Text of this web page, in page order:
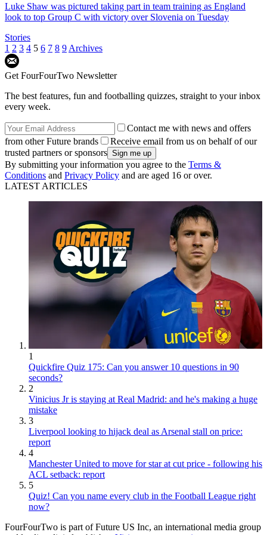
Luke Shaw was pictured taking part in team training as England
look to top Group C with victory over Slovenia on Tuesday
Stories
1 2 3 4 5 6 7 8 9 Archives
Get FourFourTwo Newsletter
The best features, fun and footballing quizzes, straight to your inbox
every week.
Contact me with news and offers
from other Future brands
Receive email from us on behalf of our
trusted partners or sponsors
By submitting your information you agree to the Terms &
Conditions and Privacy Policy and are aged 16 or over.
LATEST ARTICLES
1
Quickfire Quiz 175: Can you answer 10 questions in 90
seconds?
2
Vinicius Jr is staying at Real Madrid: and he's making a huge
mistake
3
Liverpool looking to hijack deal as Arsenal stall on price:
report
4
Manchester United to move for star at cut price - following his
ACL setback: report
5
Quiz! Can you name every club in the Football League right
now?
FourFourTwo is part of Future US Inc, an international media group